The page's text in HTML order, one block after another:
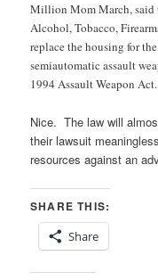
Million Mom March, said
Alcohol, Tobacco,
replace the housing for
semiautomatic assault
1994 Assault Weapon Act.
Nice. The law will
their lawsuit
resources against an
SHARE THIS:
Share